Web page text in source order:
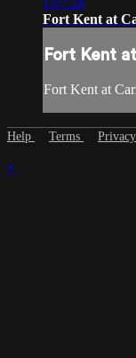
1:07:28
Fort Kent at
Fort Kent
Fort Kent at
Help Terms Privacy
×